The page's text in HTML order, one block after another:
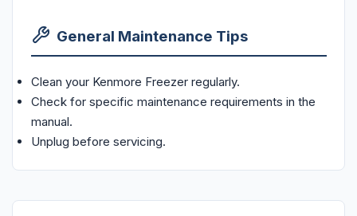
General Maintenance Tips
Clean your Kenmore Freezer regularly.
Check for specific maintenance requirements in the
manual.
Unplug before servicing.